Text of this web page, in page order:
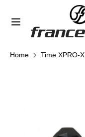
our
Currency
United States
SearchSearch
Home Time XPRO-